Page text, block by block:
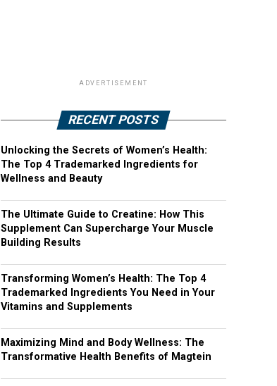
ADVERTISEMENT
RECENT POSTS
Unlocking the Secrets of Women’s Health:
The Top 4 Trademarked Ingredients for
Wellness and Beauty
The Ultimate Guide to Creatine: How This
Supplement Can Supercharge Your Muscle
Building Results
Transforming Women’s Health: The Top 4
Trademarked Ingredients You Need in Your
Vitamins and Supplements
Maximizing Mind and Body Wellness: The
Transformative Health Benefits of Magtein